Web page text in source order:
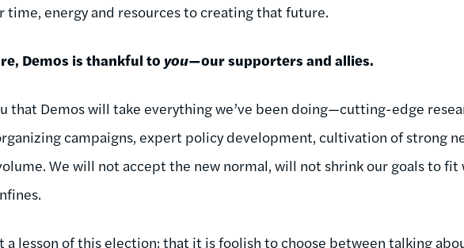
time, energy and resources to creating that future.
Demos is thankful toyou—our supporters and allies.
that Demos will take everything we’ve been doing—cutting-edge
campaigns, expert policy development, cultivation of strong
We will not accept the new normal, will not shrink our goals to
a lesson of this election: that it is foolish to choose between talking